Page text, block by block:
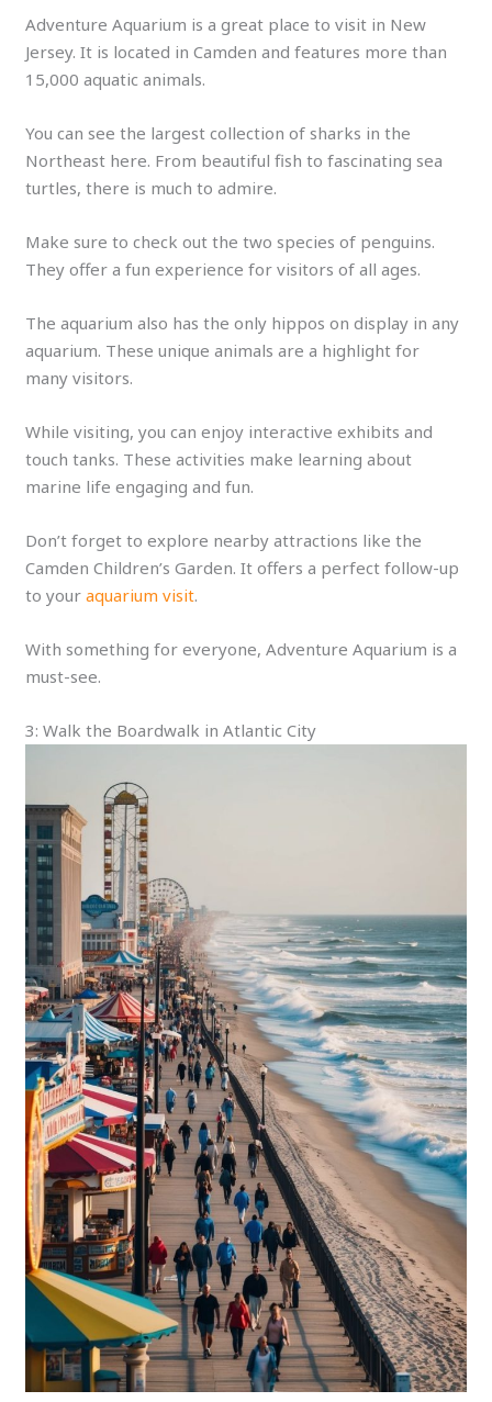
Adventure Aquarium is a great place to visit in New
Jersey. It is located in Camden and features more than
15,000 aquatic animals.
You can see the largest collection of sharks in the
Northeast here. From beautiful fish to fascinating sea
turtles, there is much to admire.
Make sure to check out the two species of penguins.
They offer a fun experience for visitors of all ages.
The aquarium also has the only hippos on display in any
aquarium. These unique animals are a highlight for
many visitors.
While visiting, you can enjoy interactive exhibits and
touch tanks. These activities make learning about
marine life engaging and fun.
Don’t forget to explore nearby attractions like the
Camden Children’s Garden. It offers a perfect follow-up
to youraquarium visit.
With something for everyone, Adventure Aquarium is a
must-see.
3: Walk the Boardwalk in Atlantic City